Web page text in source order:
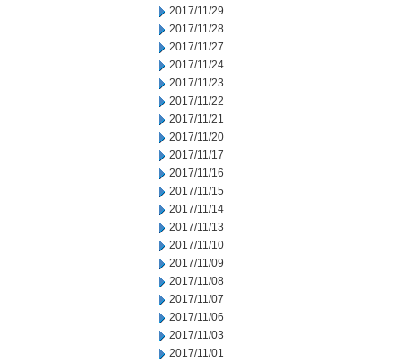
2017/11/29
2017/11/28
2017/11/27
2017/11/24
2017/11/23
2017/11/22
2017/11/21
2017/11/20
2017/11/17
2017/11/16
2017/11/15
2017/11/14
2017/11/13
2017/11/10
2017/11/09
2017/11/08
2017/11/07
2017/11/06
2017/11/03
2017/11/01